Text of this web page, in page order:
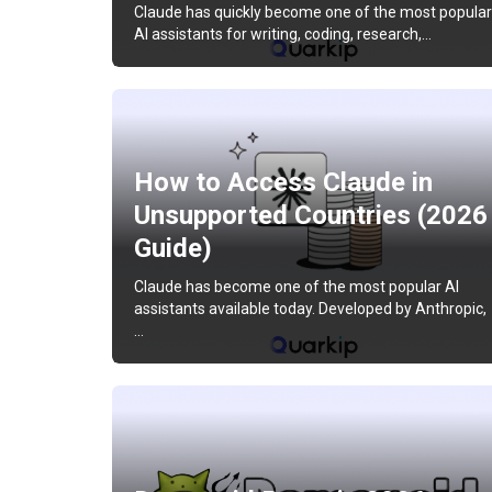
Claude has quickly become one of the most popular
AI assistants for writing, coding, research,…
How to Access Claude in
Unsupported Countries (2026
Guide)
Claude has become one of the most popular AI
assistants available today. Developed by Anthropic,